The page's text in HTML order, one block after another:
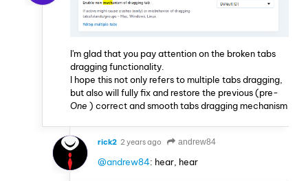
I'm glad that you pay attention on the broken tabs
dragging functionality.
I hope this not only refers to multiple tabs dragging,
but also will fully fix and restore the previous (pre-
One ) correct and smooth tabs dragging mechanism
rick2 2 years ago andrew84
@andrew84: hear, hear